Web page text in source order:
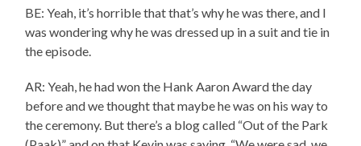
BE: Yeah, it’s horrible that that’s why he was there, and I
was wondering why he was dressed up in a suit and tie in
the episode.
AR: Yeah, he had won the Hank Aaron Award the day
before and we thought that maybe he was on his way to
the ceremony. But there’s a blog called “Out of the Park